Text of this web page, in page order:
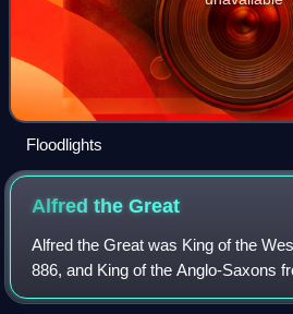
Floodlights
Alfred theGreat
Alfred the Great was King of the
886, and King of the Anglo-Saxons
in 899. He was the youngest son of